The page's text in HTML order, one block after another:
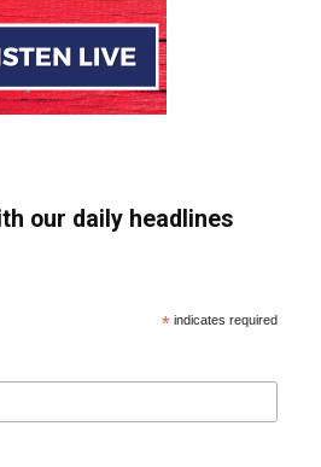
our daily headlines
* indicates required